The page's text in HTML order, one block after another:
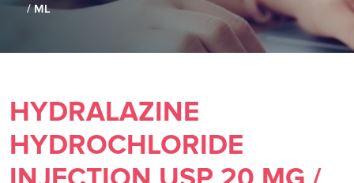
/ ML
HYDRALAZINE
HYDROCHLORIDE